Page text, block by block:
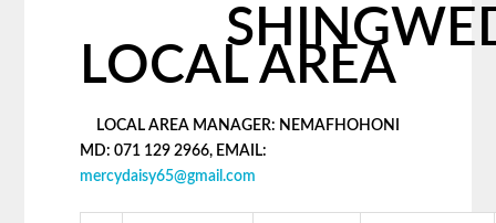
LOCAL AREA
LOCAL AREA MANAGER: NEMAFHOHONI
MD: 071 129 2966, EMAIL:
mercydaisy65@gmail.com